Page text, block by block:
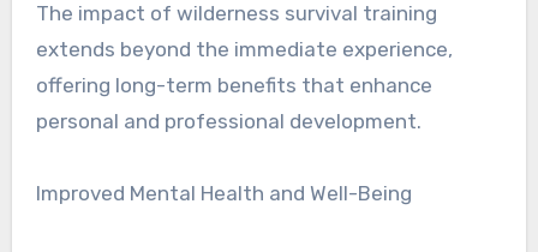
The impact of wilderness survival training
extends beyond the immediate experience,
offering long-term benefits that enhance
personal and professional development.
Improved Mental Health and Well-Being